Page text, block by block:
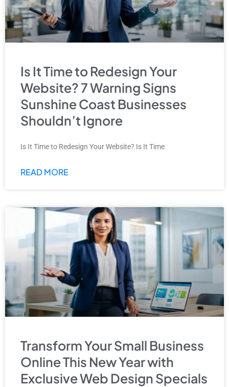
Is It Time to Redesign Your
Website? 7 Warning Signs
Sunshine Coast Businesses
Shouldn’t Ignore
Is It Time to Redesign Your Website? Is It Time
READ MORE
Transform Your Small Business
Online This New Year with
Exclusive Web Design Specials